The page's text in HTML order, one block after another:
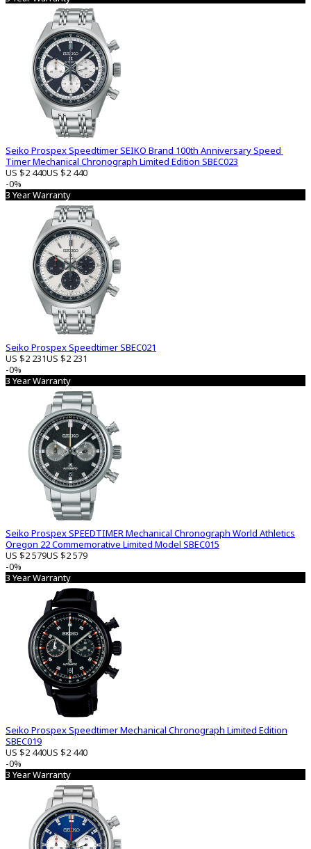
Seiko Prospex Speedtimer SEIKO Brand 100th Anniversary Speed ​​
Timer Mechanical Chronograph Limited Edition SBEC023
US $2 440US $2 440
-0%
3 Year Warranty
Seiko Prospex Speedtimer SBEC021
US $2 231US $2 231
-0%
3 Year Warranty
Seiko Prospex SPEEDTIMER Mechanical Chronograph World Athletics
Oregon 22 Commemorative Limited Model SBEC015
US $2 579US $2 579
-0%
3 Year Warranty
Seiko Prospex Speedtimer Mechanical Chronograph Limited Edition
SBEC019
US $2 440US $2 440
-0%
3 Year Warranty